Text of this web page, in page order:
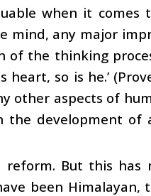
when it comes
mind, any major
the thinking
so is he.’
other aspects of
the development of
reform. But this has
been Himalayan,